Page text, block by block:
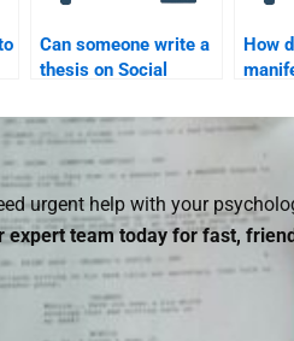
Can someone write a
thesis on Social
How
urgent help with your
expert team today for fast,